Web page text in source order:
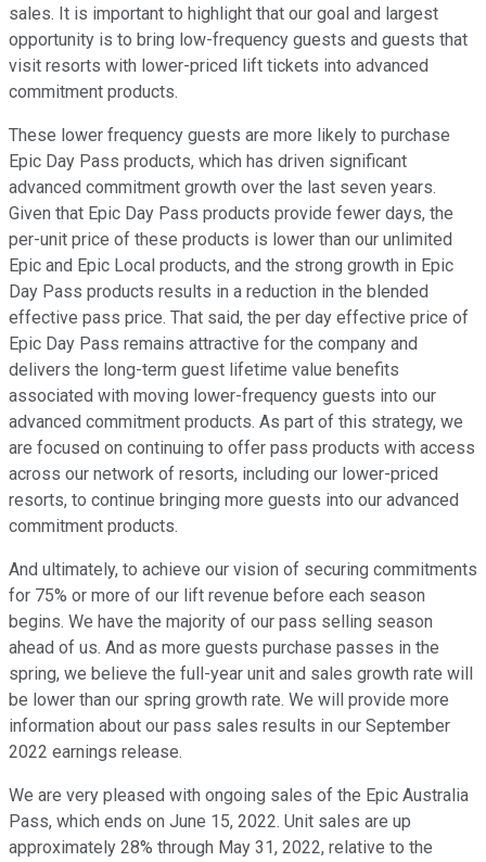
sales. It is important to highlight that our goal and largest
opportunity is to bring low-frequency guests and guests that
visit resorts with lower-priced lift tickets into advanced
commitment products.
These lower frequency guests are more likely to purchase
Epic Day Pass products, which has driven significant
advanced commitment growth over the last seven years.
Given that Epic Day Pass products provide fewer days, the
per-unit price of these products is lower than our unlimited
Epic and Epic Local products, and the strong growth in Epic
Day Pass products results in a reduction in the blended
effective pass price. That said, the per day effective price of
Epic Day Pass remains attractive for the company and
delivers the long-term guest lifetime value benefits
associated with moving lower-frequency guests into our
advanced commitment products. As part of this strategy, we
are focused on continuing to offer pass products with access
across our network of resorts, including our lower-priced
resorts, to continue bringing more guests into our advanced
commitment products.
And ultimately, to achieve our vision of securing commitments
for 75% or more of our lift revenue before each season
begins. We have the majority of our pass selling season
ahead of us. And as more guests purchase passes in the
spring, we believe the full-year unit and sales growth rate will
be lower than our spring growth rate. We will provide more
information about our pass sales results in our September
2022 earnings release.
We are very pleased with ongoing sales of the Epic Australia
Pass, which ends on June 15, 2022. Unit sales are up
approximately 28% through May 31, 2022, relative to the